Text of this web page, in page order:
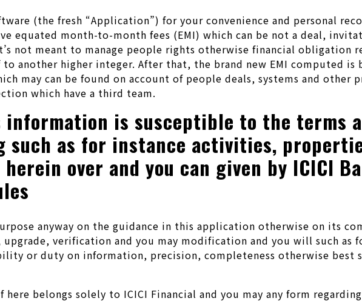
(the fresh “Application”) for your convenience and personal
equated month-to-month fees (EMI) which can be not a deal,
not meant to manage people rights otherwise financial obligation
another higher integer. After that, the brand new EMI computed is
may can be found on account of people deals, systems and other
which have a third team.
is susceptible to the terms
such as for instance activities,
over and you can given by ICICI
anyway on the guidance in this application otherwise on its
verification and you may modification and you will such as
or duty on information, precision, completeness otherwise best
belongs solely to ICICI Financial and you may any form